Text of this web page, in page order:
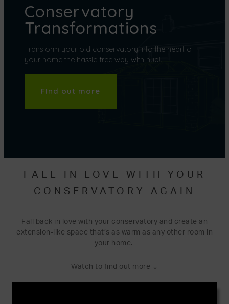
Conservatory
Transformations
Transform your old conservatory into the heart of
your home the hassle free way with hup!.
FInd out more
FALL IN LOVE WITH YOUR
CONSERVATORY AGAIN
Fall back in love with your conservatory and create an
extension-like space that’s as warm as any other room in
your home.
Watch to find out more ↓